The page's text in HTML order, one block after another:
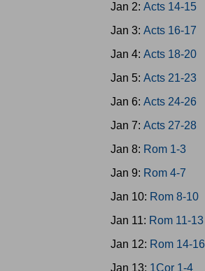
Jan 2: Acts 14-15
Jan 3: Acts 16-17
Jan 4: Acts 18-20
Jan 5: Acts 21-23
Jan 6: Acts 24-26
Jan 7: Acts 27-28
Jan 8: Rom 1-3
Jan 9: Rom 4-7
Jan 10: Rom 8-10
Jan 11: Rom 11-13
Jan 12: Rom 14-16
Jan 13: 1Cor 1-4